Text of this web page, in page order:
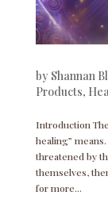
by Shannan
Products,
Introduction
healing”
threatened by
themselves,
for more...